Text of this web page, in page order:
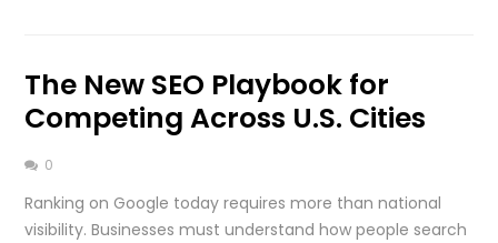
The New SEO Playbook for
Competing Across U.S. Cities
0
Ranking on Google today requires more than national
visibility. Businesses must understand how people search